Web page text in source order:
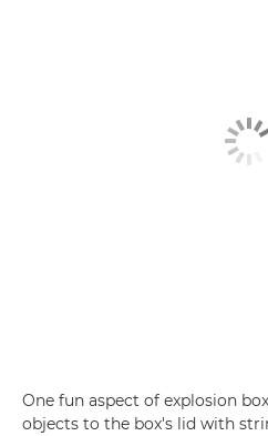
One fun aspect of explosion
objects to the box's lid with